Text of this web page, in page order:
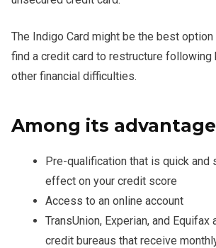
The Indigo Card might be the best option
find a credit card to restructure following
other financial difficulties.
Among its
Pre-qualification that is quick and
effect on your credit score
Access to an online account
TransUnion, Experian, and Equifax
credit bureaus that receive